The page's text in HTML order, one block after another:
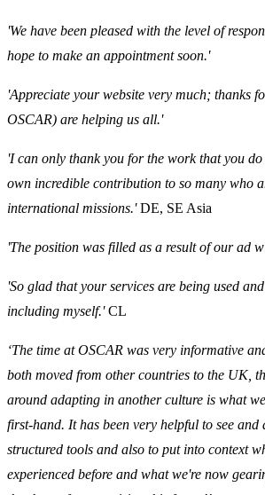
'We have been pleased with the level of
hope to make an appointment soon.'
'Appreciate your website very much; thanks
OSCAR) are helping us all.'
'I can only thank you for the work that you
own incredible contribution to so many who
international missions.'DE, SE Asia
'The position was filled as a result of our ad
'So glad that your services are being used
including myself.'CL
‘The time at OSCAR was very informative
both moved from other countries to the UK,
around adapting in another culture is what
first-hand. It has been very helpful to see and
structured tools and also to put into context
experienced before and what we're now